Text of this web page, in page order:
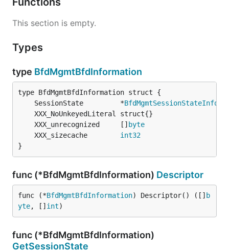
This section is empty.
Types
type BfdMgmtBfdInformation
	SessionState         *
	XXX_unrecognized     []
byte
	XXX_sizecache
int32
}
func (*BfdMgmtBfdInformation) Descriptor
func (*BfdMgmtBfdInformation) Descriptor() ([] b
yte, [] int)
func (*BfdMgmtBfdInformation)
GetSessionState